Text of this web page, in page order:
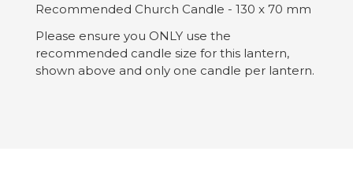
Recommended Church Candle - 130 x 70 mm
Please ensure you ONLY use the
recommended candle size for this lantern,
shown above and only one candle per lantern.